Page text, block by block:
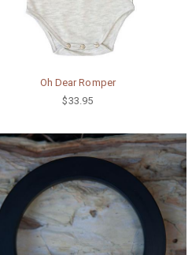
Oh Dear Romper
$33.95